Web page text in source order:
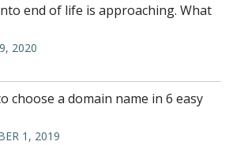
end of life is approaching. What
2020
choose a domain name in 6 easy
1, 2019